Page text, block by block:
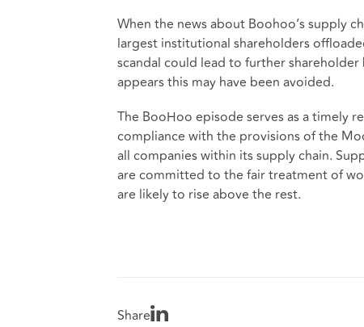
When the news about Boohoo’s supply
largest institutional shareholders
scandal could lead to further
appears this may have been avoided.
The BooHoo episode serves as a timely
compliance with the provisions of the
all companies within its supply chain.
are committed to the fair treatment of
are likely to rise above the rest.
Share